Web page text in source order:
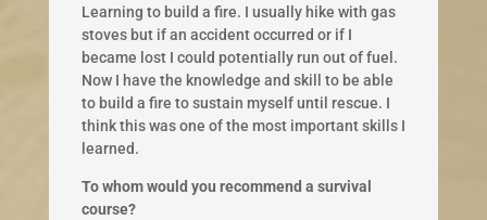
Learning to build a fire. I usually hike with gas
stoves but if an accident occurred or if I
became lost I could potentially run out of fuel.
Now I have the knowledge and skill to be able
to build a fire to sustain myself until rescue. I
think this was one of the most important skills I
learned.
To whom would you recommend a survival
course?